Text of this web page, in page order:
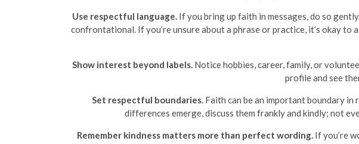
Use respectful language.If you bring up faith in messages, do so
confrontational. If you’re unsure about a phrase or practice, it’s okay
Show interest beyond labels.Notice hobbies, career, family, or
profile and see
Set respectful boundaries. Faith can be an important boundary
differences emerge, discuss them frankly and kindly; not
Remember kindness matters more than perfect wording.If you’re